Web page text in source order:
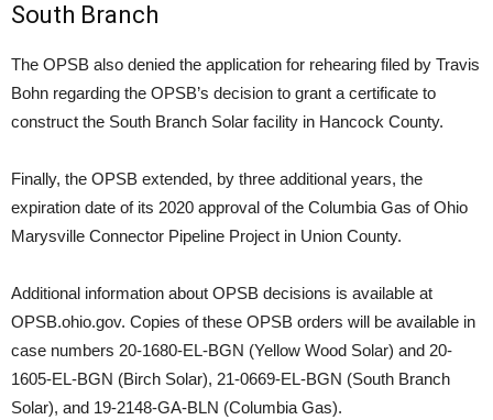
South Branch
The OPSB also denied the application for rehearing filed by Travis
Bohn regarding the OPSB’s decision to grant a certificate to
construct the South Branch Solar facility in Hancock County.
Finally, the OPSB extended, by three additional years, the
expiration date of its 2020 approval of the Columbia Gas of Ohio
Marysville Connector Pipeline Project in Union County.
Additional information about OPSB decisions is available at
OPSB.ohio.gov. Copies of these OPSB orders will be available in
case numbers 20-1680-EL-BGN (Yellow Wood Solar) and 20-
1605-EL-BGN (Birch Solar), 21-0669-EL-BGN (South Branch
Solar), and 19-2148-GA-BLN (Columbia Gas).